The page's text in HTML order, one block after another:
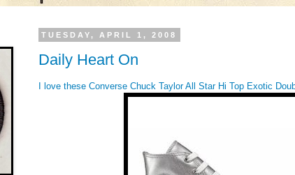
TUESDAY, APRIL 1, 2008
Daily Heart On
I love these Converse Chuck Taylor All Star Hi Top Exotic